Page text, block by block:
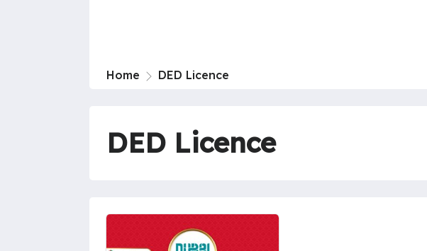
Home DED Licence
DED Licence